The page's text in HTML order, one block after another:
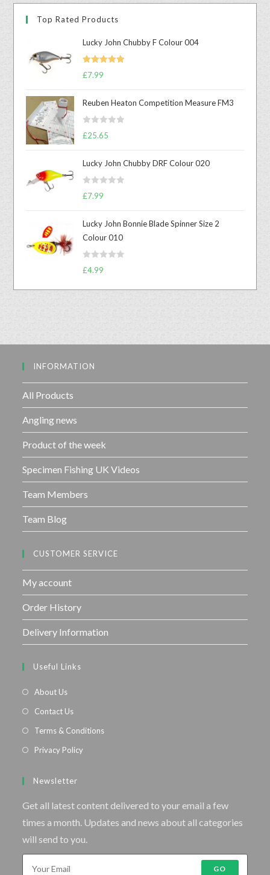
Top Rated Products
Lucky John Chubby F Colour 004
Rated
£7.99
Reuben Heaton Competition Measure FM3
R
d
0
u
f
5
£25.65
Lucky John Chubby DRF Colour 020
R
d
0
o
£7.99
Lucky John Bonnie Blade Spinner Size 2
Colour 010
R
t
t
£4.99
INFORMATION
All Products
Angling news
Product of the week
Specimen Fishing UK Videos
Team Members
Team Blog
CUSTOMER SERVICE
My account
Order History
Delivery Information
Useful Links
About Us
Contact Us
Terms & Conditions
Privacy Policy
Newsletter
Get all latest content delivered to your email a few
times a month. Updates and news about all categories
will send to you.
GO